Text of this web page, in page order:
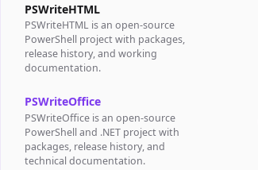
PSWriteHTML
PSWriteHTML is an open-source
PowerShell project with packages,
release history, and working
documentation.
PSWriteOffice
PSWriteOffice is an open-source
PowerShell and .NET project with
packages, release history, and
technical documentation.